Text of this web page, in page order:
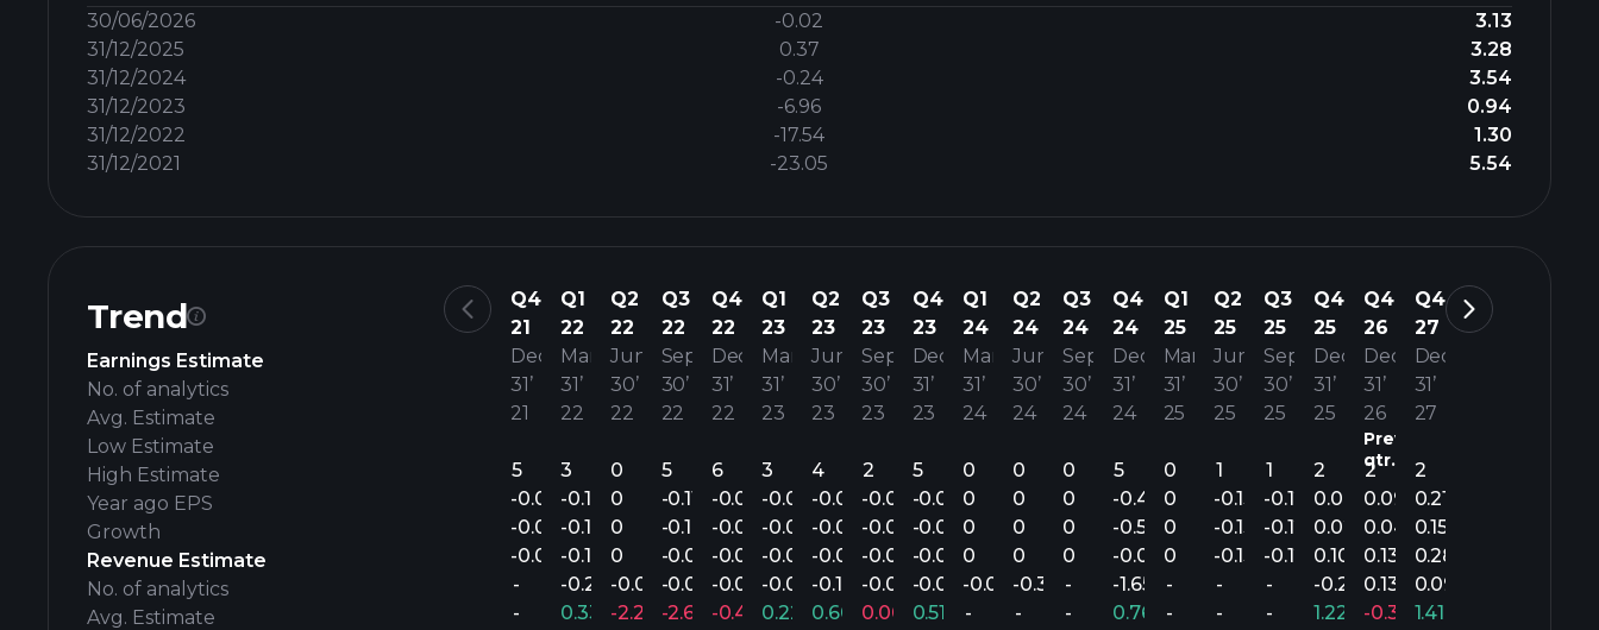
30/06/2026 -0.02
3.13
31/12/2025
0.37
3.28
31/12/2024
-0.24
3.54
31/12/2023
-6.96
0.94
31/12/2022
-17.54
1.30
31/12/2021
-23.05 5.54
Trend
Earnings Estimate
No. of analytics
Avg. Estimate
Low Estimate
High Estimate
Year ago EPS
Growth
Revenue Estimate
No. of analytics
Avg. Estimate
Q4
21
Dec
31’
21
5
-0.07
-0.07
-0.06
-
-
Q1
22
Mar
31’
22
3
-0.14
-0.18
-0.10
-0.21
0.33%
Q2
22
Jun
30’
22
0
0
0
0
-0.05
-2.20%
Q3
22
Sep
30’
22
5
-0.11
-0.18
-0.09
-0.03
-2.67%
Q4
22
Dec
31’
22
6
-0.08
-0.08
-0.07
-0.06
-0.41%
Q1
23
Mar
31’
23
3
-0.07
-0.08
-0.06
-0.09
0.22%
Q2
23
Jun
30’
23
4
-0.04
-0.05
-0.01
-0.10
0.60%
Q3
23
Sep
30’
23
2
-0.06
-0.07
-0.06
-0.06
0.00%
Q4
23
Dec
31’
23
5
-0.04
-0.06
-0.04
-0.09
0.51%
Q1
24
Mar
31’
24
0
0
0
0
-0.07
-
Q2
24
Jun
30’
24
0
0
0
0
-0.31
-
Q3
24
Sep
30’
24
0
0
0
0
-
-
Q4
24
Dec
31’
24
5
-0.40
-0.52
-0.07
-1.65
0.76%
Q1
25
Mar
31’
25
0
0
0
0
-
-
Q2
25
Jun
30’
25
1
-0.13
-0.13
-0.13
-
-
Q3
25
Sep
30’
25
1
-0.12
-0.12
-0.12
-
-
Q4
25
Dec
31’
25
2
0.06
0.02
0.10
-0.26
1.22%
Q4
26
Dec
31’
26
Previous
qtr.
2
0.09
0.04
0.13
0.13
-0.30%
Q4
27
Dec
31’
27
2
0.21
0.15
0.28
0.09
1.41%